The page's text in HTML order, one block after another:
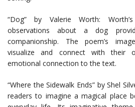
“Dog” by Valerie Worth:
observations about a dog
companionship. The poem’s
visualize and connect with their
emotional connection to the text.
“Where the Sidewalk Ends” by Shel
readers to imagine a magical place